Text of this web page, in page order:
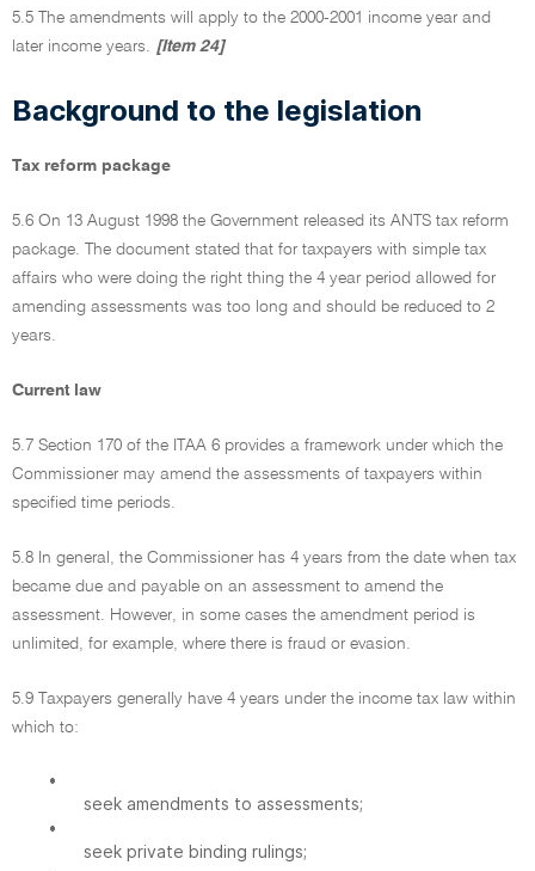
5.5 The amendments will apply to the 2000-2001 income year and
later income years. [Item 24]
Background to the legislation
Tax reform package
5.6 On 13 August 1998 the Government released its ANTS tax reform
package. The document stated that for taxpayers with simple tax
affairs who were doing the right thing the 4 year period allowed for
amending assessments was too long and should be reduced to 2
years.
Current law
5.7 Section 170 of the ITAA 6 provides a framework under which the
Commissioner may amend the assessments of taxpayers within
specified time periods.
5.8 In general, the Commissioner has 4 years from the date when tax
became due and payable on an assessment to amend the
assessment. However, in some cases the amendment period is
unlimited, for example, where there is fraud or evasion.
5.9 Taxpayers generally have 4 years under the income tax law within
which to:
•
seek amendments to assessments;
•
seek private binding rulings;